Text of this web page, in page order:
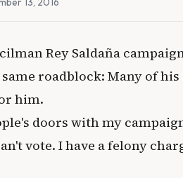
Rey Saldaña
roadblock: Many of
him.
doors with my
vote. I have a felony